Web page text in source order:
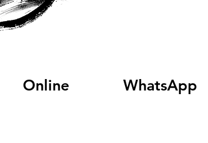
Online WhatsApp